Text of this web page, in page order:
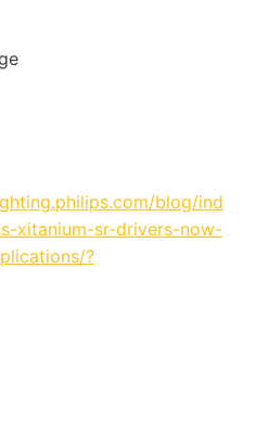
blog/ind
xitanium-sr-drivers-now-
?